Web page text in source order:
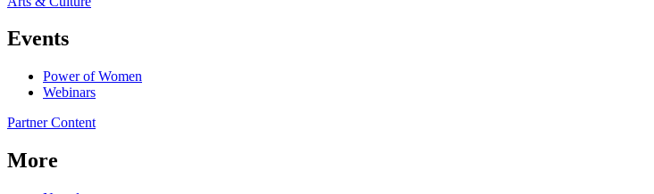
Events
Power of Women
Webinars
Partner Content
More